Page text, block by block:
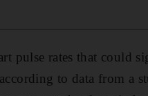
pulse rates that could
to data from a